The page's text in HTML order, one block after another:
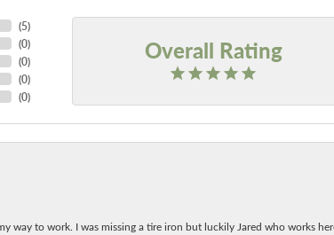
(5)
(0)
(0)
(0)
(0)
Overall Rating
way to work. I was missing a tire iron but luckily Jared who works